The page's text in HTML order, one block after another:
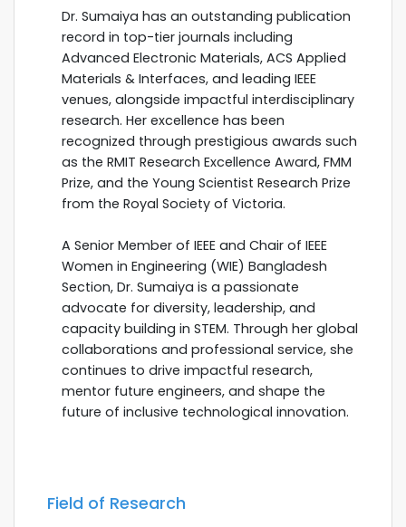
Dr. Sumaiya has an outstanding publication
record in top-tier journals including
Advanced Electronic Materials, ACS Applied
Materials & Interfaces, and leading IEEE
venues, alongside impactful interdisciplinary
research. Her excellence has been
recognized through prestigious awards such
as the RMIT Research Excellence Award, FMM
Prize, and the Young Scientist Research Prize
from the Royal Society of Victoria.
A Senior Member of IEEE and Chair of IEEE
Women in Engineering (WIE) Bangladesh
Section, Dr. Sumaiya is a passionate
advocate for diversity, leadership, and
capacity building in STEM. Through her global
collaborations and professional service, she
continues to drive impactful research,
mentor future engineers, and shape the
future of inclusive technological innovation.
Field of Research